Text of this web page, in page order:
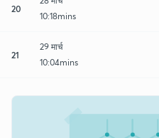
20
10:18mins
21
29 मार्च
10:04mins